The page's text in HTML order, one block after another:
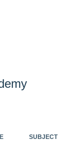
SUBJECT